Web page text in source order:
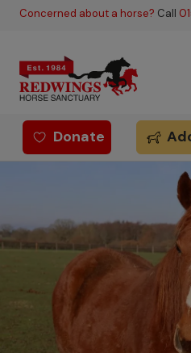
Concerned about a horse? Call
Donate